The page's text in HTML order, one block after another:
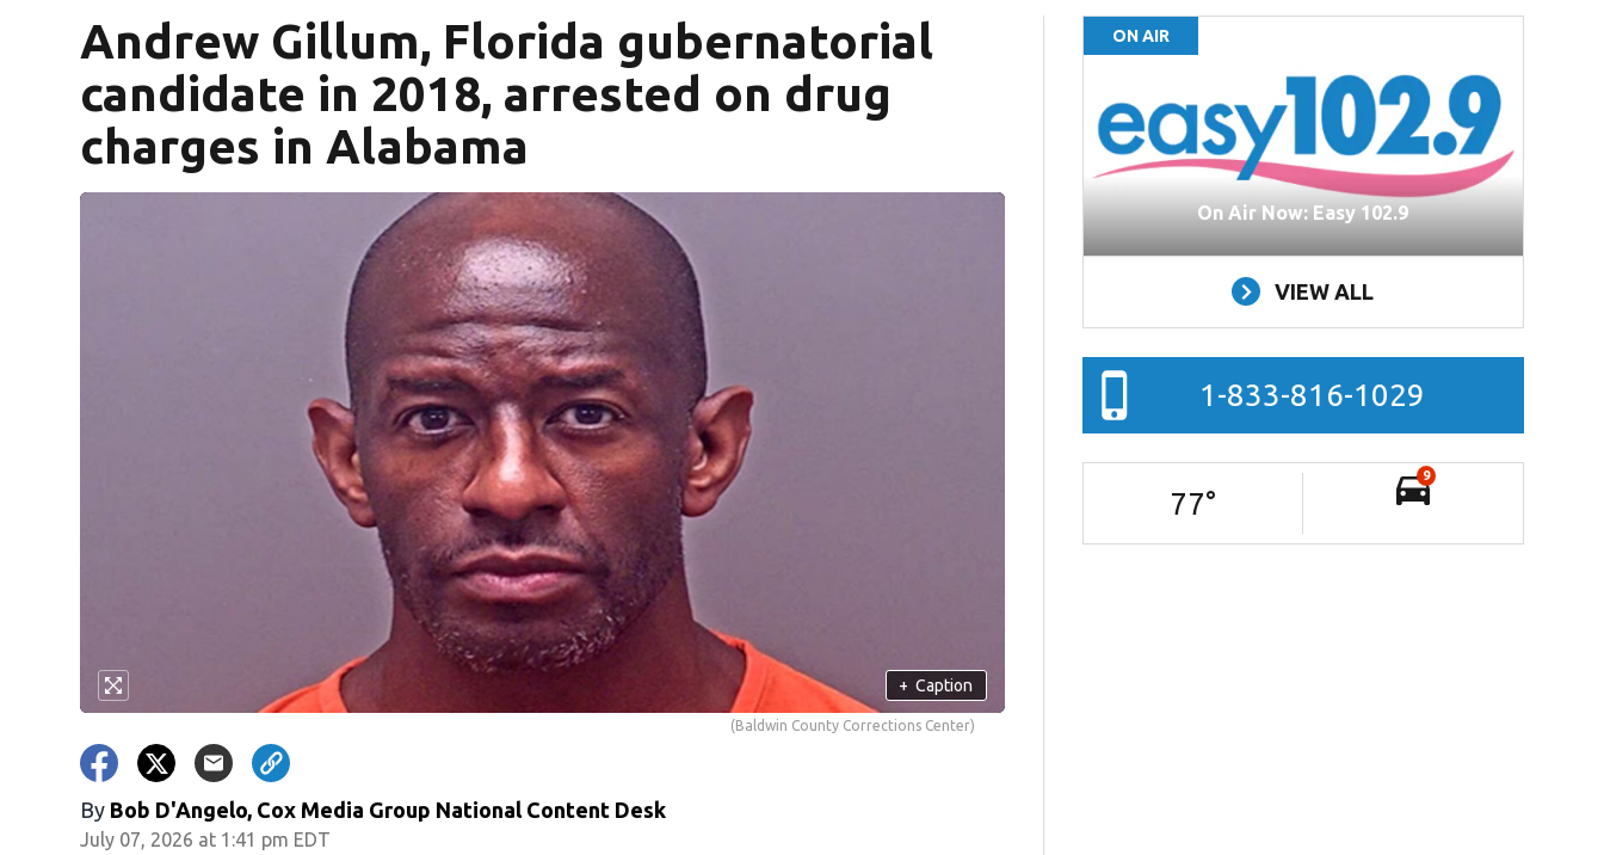
Andrew Gillum, Florida gubernatorial
candidate in 2018, arrested on drug
charges in Alabama
+ Caption
(Baldwin County Corrections Center)
By Bob D'Angelo, Cox Media Group National Content Desk
July 07, 2026 at 1:41 pm EDT
ON AIR
On Air Now: Easy 102.9
VIEW ALL
1-833-816-1029
77°
9